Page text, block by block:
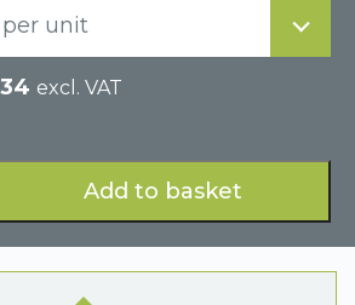
per unit
excl. VAT
Add to basket